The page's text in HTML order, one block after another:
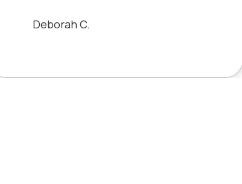
Source.
Deborah C.